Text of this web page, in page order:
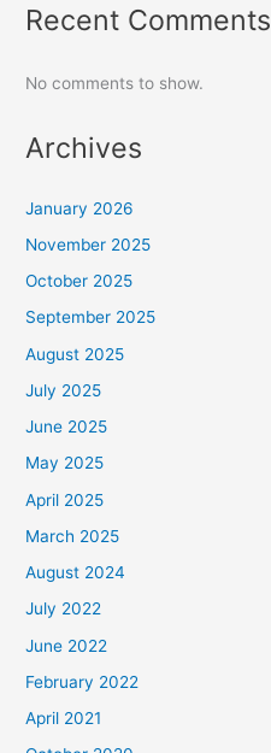
Recent Comments
No comments to show.
Archives
January 2026
November 2025
October 2025
September 2025
August 2025
July 2025
June 2025
May 2025
April 2025
March 2025
August 2024
July 2022
June 2022
February 2022
April 2021